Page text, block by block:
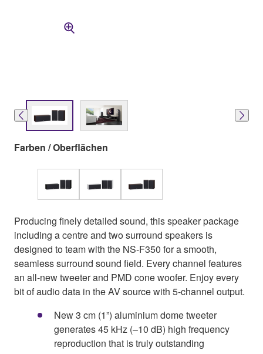
Farben / Oberflächen
Producing finely detailed sound, this speaker package
including a centre and two surround speakers is
designed to team with the NS-F350 for a smooth,
seamless surround sound field. Every channel features
an all-new tweeter and PMD cone woofer. Enjoy every
bit of audio data in the AV source with 5-channel output.
New 3 cm (1”) aluminium dome tweeter
generates 45 kHz (–10 dB) high frequency
reproduction that is truly outstanding